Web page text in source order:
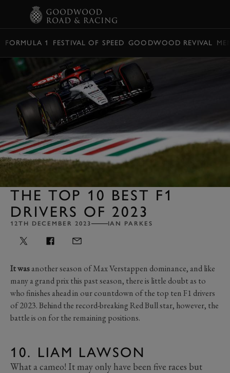
FORMULA 1 FESTIVAL OF SPEED GOODWOOD REVIVAL
THE TOP 10 BEST F1
DRIVERS OF 2023
12TH DECEMBER 2023 IAN PARKES
It wasanother season of Max Verstappen dominance, and like
many a grand prix this past season, there is little doubt as to
who finishes ahead in our countdown of the top ten F1 drivers
of 2023. Behind the record-breaking Red Bull star, however, the
battle is on for the remaining positions.
10. LIAM LAWSON
What a cameo! It may only have been five races but